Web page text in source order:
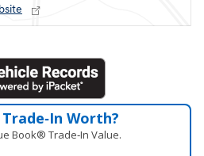
Worth?
Book® Trade‑In Value.